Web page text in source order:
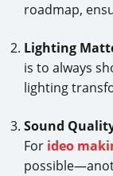
roadmap,
Lighting
is to always
lighting
Sound
For ideo